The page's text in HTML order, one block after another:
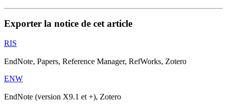
Exporter la notice de cet article
RIS
EndNote, Papers, Reference Manager, RefWorks, Zotero
ENW
EndNote (version X9.1 et +), Zotero